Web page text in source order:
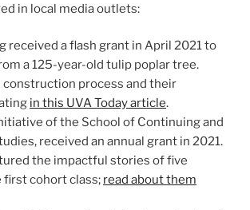
in local media outlets:
received a flash grant in April 2021 to
a 125-year-old tulip poplar tree.
construction process and their
in this UVA Today article.
of the School of Continuing and
received an annual grant in 2021.
the impactful stories of five
cohort class; read about them